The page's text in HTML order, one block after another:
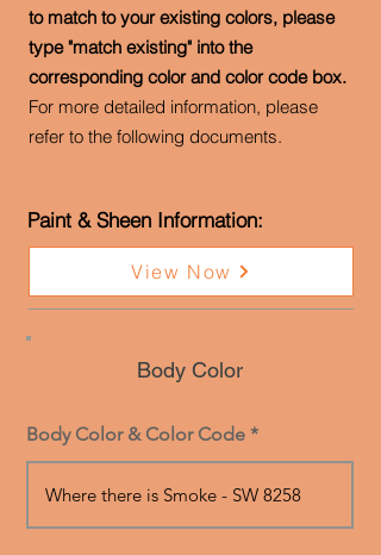
to match to your existing colors, please
type "match existing" into the
corresponding color and color code box.
For more detailed information, please
refer to the following documents.
Paint & Sheen Information:
View Now
Body Color
Body Color & Color Code